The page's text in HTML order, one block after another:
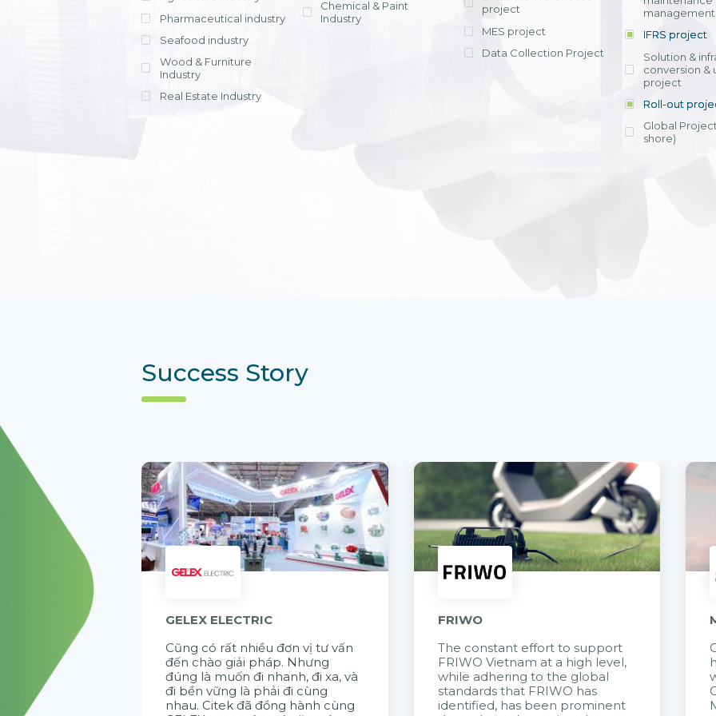
offering
within 4-6
licensing
efficient
entrants, to
View detail
across various operations
Ms. Nguyen
Head of
Department -
Nam
Pharmaceutical industry
Seafood industry
Wood & Furniture
Industry
Real Estate Industry
Chemical & Paint
Industry
project
MES project
Data Collection Project
IFRS project
Solution &
conversion &
project
Roll-out
Global
shore)
Success Story
GELEX ELECTRIC
Cũng có rất nhiều đơn vị tư vấn
đến chào giải pháp. Nhưng
đúng là muốn đi nhanh, đi xa, và
đi bền vững là phải đi cùng
nhau. Citek đã đồng hành cùng
FRIWO
The constant effort to support
FRIWO Vietnam at a high level,
while adhering to the global
standards that FRIWO has
identified, has been prominent